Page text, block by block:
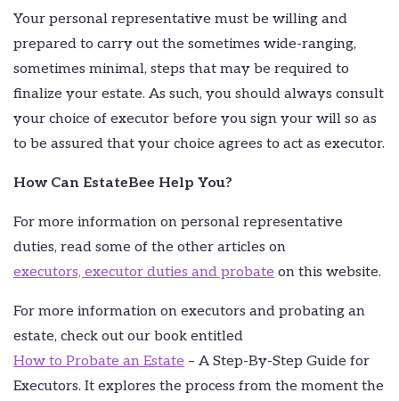
Your personal representative must be willing and
prepared to carry out the sometimes wide-ranging,
sometimes minimal, steps that may be required to
finalize your estate. As such, you should always consult
your choice of executor before you sign your will so as
to be assured that your choice agrees to act as executor.
How Can EstateBee Help You?
For more information on personal representative
duties, read some of the other articles on
executors, executor duties and probate on this website.
For more information on executors and probating an
estate, check out our book entitled
How to Probate an Estate – A Step-By-Step Guide for
Executors. It explores the process from the moment the